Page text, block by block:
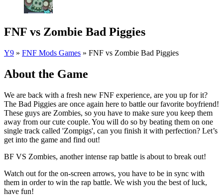
FNF vs Zombie Bad Piggies
Y9 » FNF Mods Games » FNF vs Zombie Bad Piggies
About the Game
We are back with a fresh new FNF experience, are you up for it?
The Bad Piggies are once again here to battle our favorite boyfriend!
These guys are Zombies, so you have to make sure you keep them
away from our cute couple. You will do so by beating them on one
single track called 'Zompigs', can you finish it with perfection? Let’s
get into the game and find out!
BF VS Zombies, another intense rap battle is about to break out!
Watch out for the on-screen arrows, you have to be in sync with
them in order to win the rap battle. We wish you the best of luck,
have fun!